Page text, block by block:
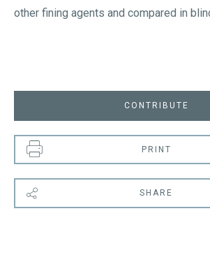
other fining agents and compared in
CONTRIBUTE
PRINT
SHARE